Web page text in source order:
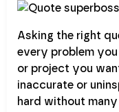
Asking the right
every problem
or project you
inaccurate or
hard without